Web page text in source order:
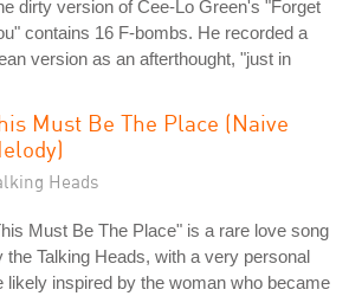
dirty version of Cee-Lo Green's "Forget
contains 16 F-bombs. He recorded a
version as an afterthought, "just in
Must Be The Place (Naive
Heads
Must Be The Place" is a rare love song
the Talking Heads, with a very personal
likely inspired by the woman who became